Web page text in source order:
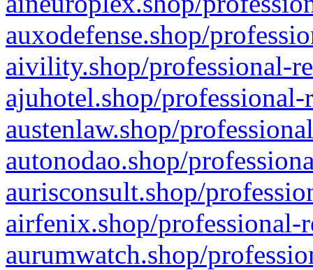
auxodefense.shop/
aivility.shop/professional-
ajuhotel.shop/
austenlaw.shop/
autonodao.shop/
aurisconsult.shop/
airfenix.shop/professional-
aurumwatch.shop/